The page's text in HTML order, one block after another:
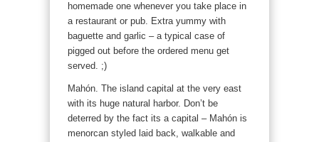
homemade one whenever you take place in
a restaurant or pub. Extra yummy with
baguette and garlic – a typical case of
pigged out before the ordered menu get
served. ;)
Mahón. The island capital at the very east
with its huge natural harbor. Don’t be
deterred by the fact its a capital – Mahón is
menorcan styled laid back, walkable and